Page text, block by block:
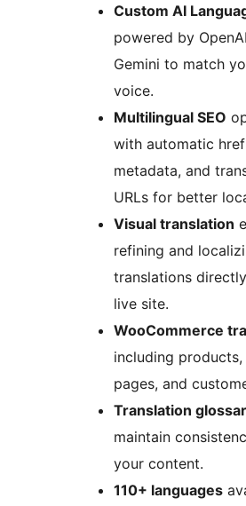
Custom AI
powered by
Gemini to match
voice.
Multilingual SEO
with automatic
metadata, and
URLs for better
Visual translation
refining and
translations
live site.
WooCommerce
including
pages, and
Translation
maintain
your content.
110+ languages